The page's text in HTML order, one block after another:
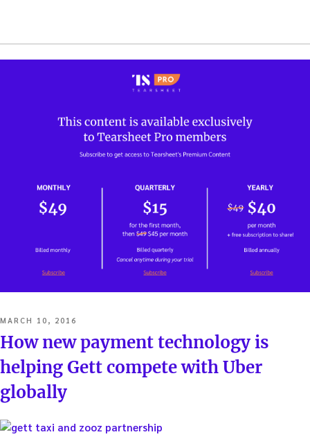
POSTED
ON
MARCH 10, 2016
How new payment technology is
helping Gett compete with Uber
globally